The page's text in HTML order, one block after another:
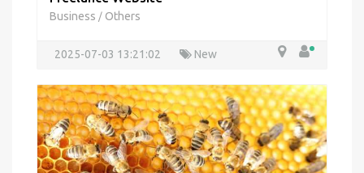
Business / Others
2025-07-03 13:21:02 New